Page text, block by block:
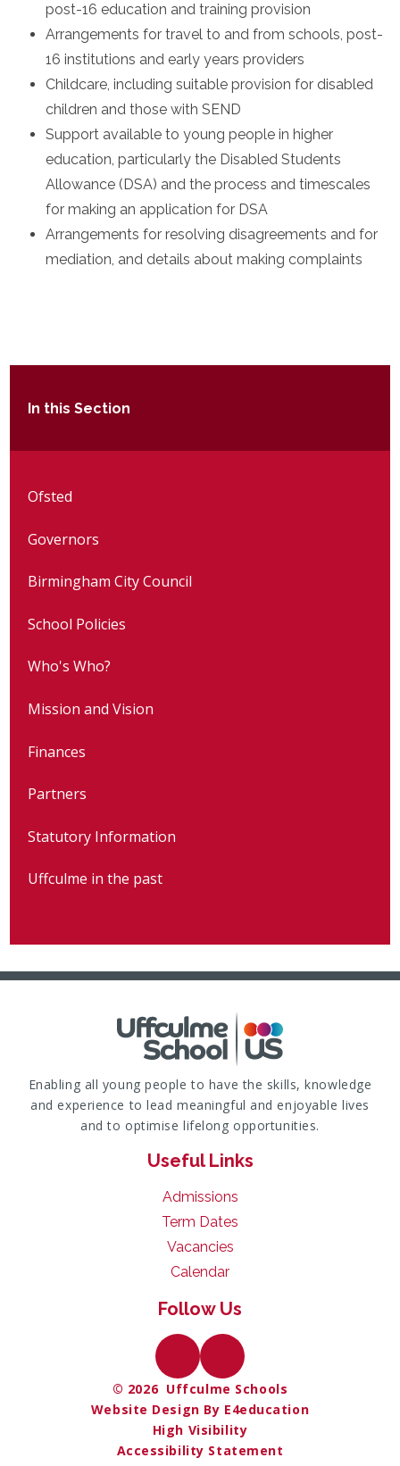
post-16 education and training provision
Arrangements for travel to and from schools, post-
16 institutions and early years providers
Childcare, including suitable provision for disabled
children and those with SEND
Support available to young people in higher
education, particularly the Disabled Students
Allowance (DSA) and the process and timescales
for making an application for DSA
Arrangements for resolving disagreements and for
mediation, and details about making complaints
In this Section
Ofsted
Governors
Birmingham City Council
School Policies
Who's Who?
Mission and Vision
Finances
Partners
Statutory Information
Uffculme in the past
Enabling all young people to have the skills, knowledge
and experience to lead meaningful and enjoyable lives
and to optimise lifelong opportunities.
Useful Links
Admissions
Term Dates
Vacancies
Calendar
Follow Us
© 2026 Uffculme Schools
Website Design By E4education
High Visibility
Accessibility Statement